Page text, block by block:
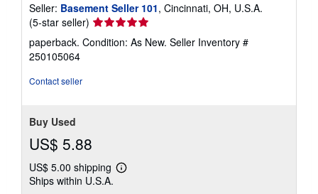
Seller: Basement Seller 101, Cincinnati, OH, U.S.A.
(5-star seller) Seller
rating
5
paperback. Condition: As New. Seller Inventory #
250105064
Contact seller
Buy Used
US$ 5.88
US$ 5.00 shipping
Learn
Ships within U.S.A.